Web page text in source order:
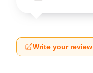
Write your review